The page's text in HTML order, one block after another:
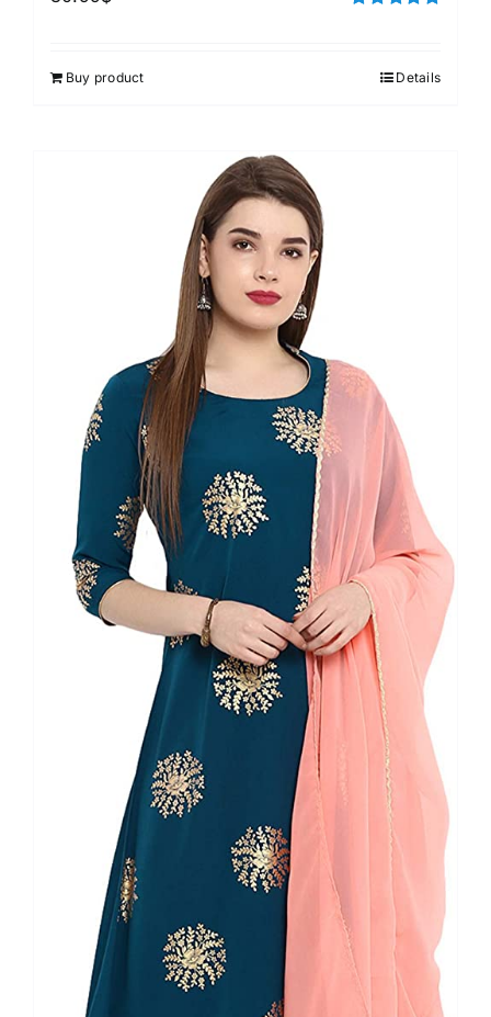
Buy product Details